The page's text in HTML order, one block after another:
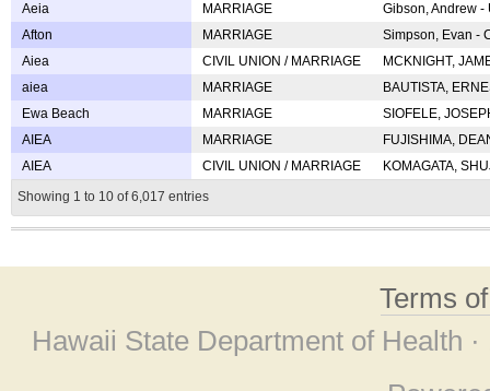
Aeia
MARRIAGE
Gibson, Andrew
Afton
MARRIAGE
Simpson, Evan -
Aiea
CIVIL UNION / MARRIAGE
MCKNIGHT,
aiea
MARRIAGE
BAUTISTA,
Ewa Beach
MARRIAGE
SIOFELE,
AIEA
MARRIAGE
FUJISHIMA,
AIEA
CIVIL UNION / MARRIAGE
KOMAGATA,
Showing 1 to 10 of 6,017 entries
Terms
Hawaii State Department of Health